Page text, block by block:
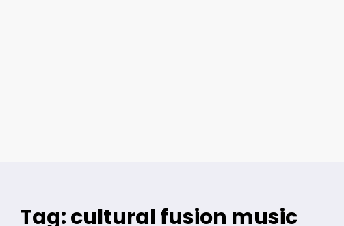
Tag: cultural fusion music